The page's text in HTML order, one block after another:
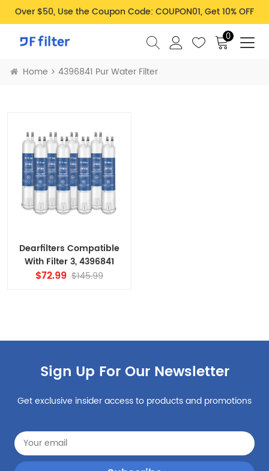
Over $50, Use the Coupon Code: COUPON01, Get 10% OFF
0
Home 4396841 Pur Water Filter
Dearfilters Compatible
With Filter 3, 4396841
Filter, edr3rxd1 Water
$72.99 $145.99
Sign Up For Our Newsletter
Get exclusive insider access to products and promotions